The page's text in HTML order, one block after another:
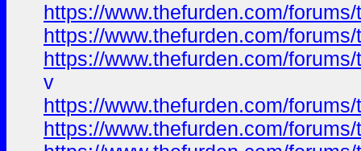
https://www.thefurden.com/
https://www.thefurden.com/
https://www.thefurden.com/
v
https://www.thefurden.com/
https://www.thefurden.com/